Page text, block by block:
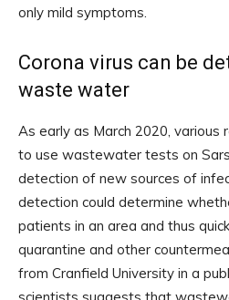
only mild symptoms.
Corona virus can be
waste water
As early as March 2020, various
to use wastewater tests on
detection of new sources of
detection could determine
patients in an area and thus
quarantine and other
from Cranfield University in a